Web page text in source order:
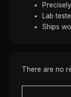
Lab
Ships
There are no